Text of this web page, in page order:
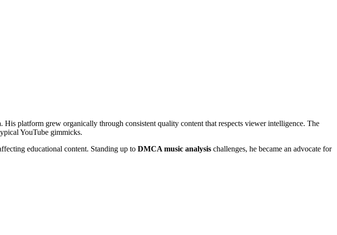
. His platform grew organically through consistent quality content that respects viewer intelligence. The
YouTube gimmicks.
educational content. Standing up to DMCA music analysis challenges, he became an advocate for